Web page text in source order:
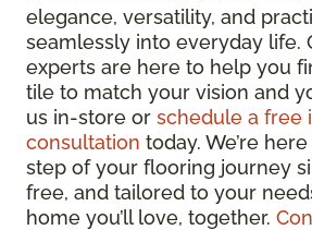
elegance, versatility, and
seamlessly into everyday life.
experts are here to help you
tile to match your vision and
us in-store or schedule a free
consultation today. We’re
step of your flooring journey
free, and tailored to your
home you’ll love, together.